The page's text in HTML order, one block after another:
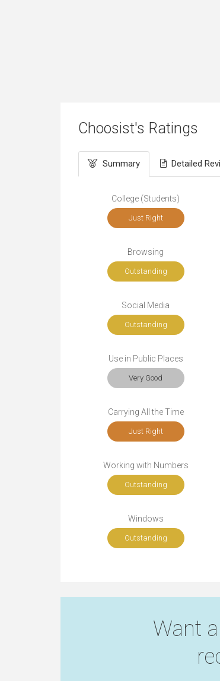
Choosist's Ratings
Summary Detailed
College (Students)
Just Right
Browsing
Outstanding
Social Media
Outstanding
Use in Public Places
Very Good
Carrying All the Time
Just Right
Working with Numbers
Outstanding
Windows
Outstanding
Want a